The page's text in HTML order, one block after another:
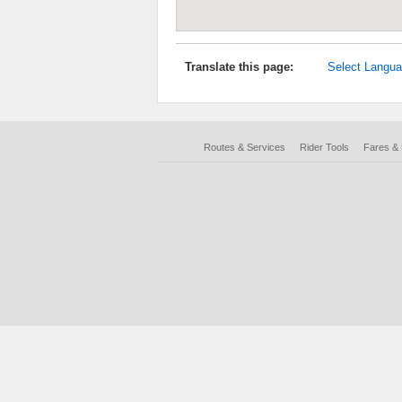
Translate this page: Select
Routes & Services Rider Tools Fares &